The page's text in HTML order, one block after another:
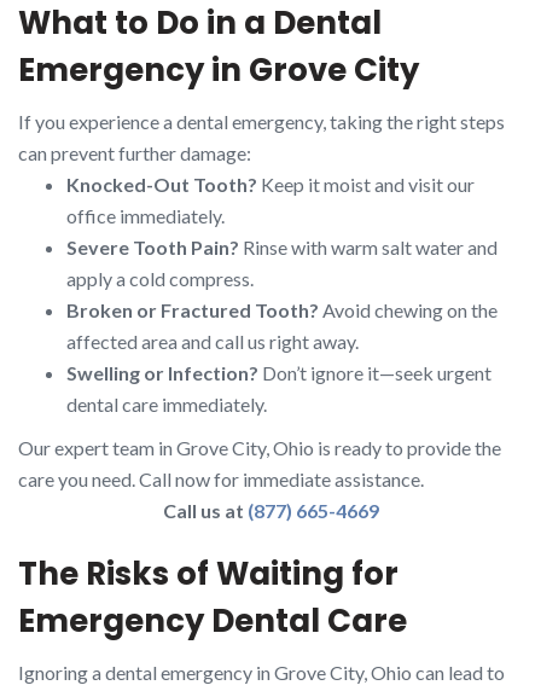
What to Do in a Dental
Emergency in Grove City
If you experience a dental emergency, taking the right steps
can prevent further damage:
Knocked-Out Tooth? Keep it moist and visit our
office immediately.
Severe Tooth Pain? Rinse with warm salt water and
apply a cold compress.
Broken or Fractured Tooth? Avoid chewing on the
affected area and call us right away.
Swelling or Infection? Don’t ignore it—seek urgent
dental care immediately.
Our expert team in Grove City, Ohio is ready to provide the
care you need. Call now for immediate assistance.
Call us at (877) 665-4669
The Risks of Waiting for
Emergency Dental Care
Ignoring a dental emergency in Grove City, Ohio can lead to